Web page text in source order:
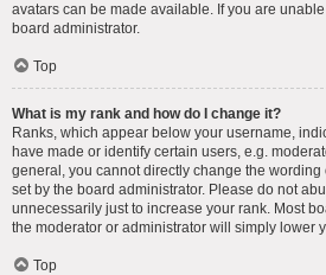
avatars can be made available. If you are
board administrator.
Top
What is my rank and how do I change it?
Ranks, which appear below your username,
have made or identify certain users, e.g.
general, you cannot directly change the wording
set by the board administrator. Please do not
unnecessarily just to increase your rank. Most
the moderator or administrator will simply lower
Top